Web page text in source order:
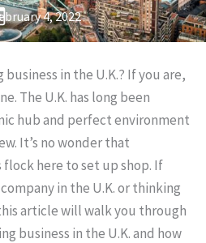
4, 2022
in the U.K.? If you are,
The U.K. has long been
hub and perfect environment
It’s no wonder that
here to set up shop. If
in the U.K. or thinking
article will walk you through
business in the U.K. and how